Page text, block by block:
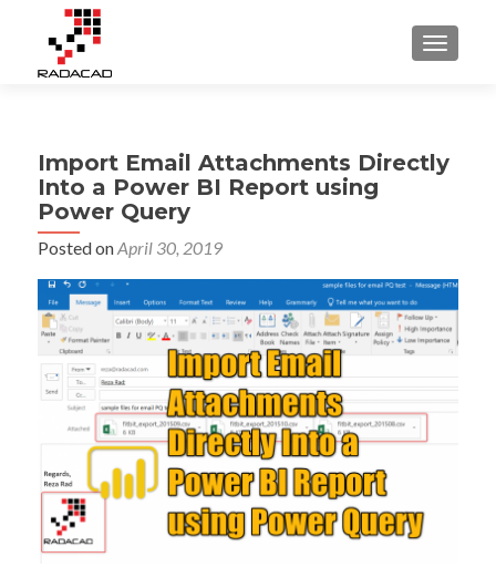
Import Email Attachments Directly
Into a Power BI Report using
Power Query
Posted onApril 30, 2019